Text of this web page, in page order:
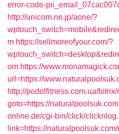
error-code-
http://unicom.ne.jp/aone/?
m https://sellmoreofyour.com/?
om https://
url=https://
http://podolfitness.com.ua/
goto=https://naturalpoolsuk.com
online.de/cgi-bin/click/
link=https://